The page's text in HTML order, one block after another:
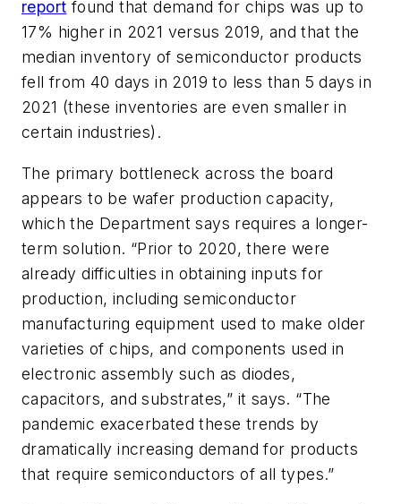
report found that demand for chips was up to
17% higher in 2021 versus 2019, and that the
median inventory of semiconductor products
fell from 40 days in 2019 to less than 5 days in
2021 (these inventories are even smaller in
certain industries).
The primary bottleneck across the board
appears to be wafer production capacity,
which the Department says requires a longer-
term solution. “Prior to 2020, there were
already difficulties in obtaining inputs for
production, including semiconductor
manufacturing equipment used to make older
varieties of chips, and components used in
electronic assembly such as diodes,
capacitors, and substrates,” it says. “The
pandemic exacerbated these trends by
dramatically increasing demand for products
that require semiconductors of all types.”